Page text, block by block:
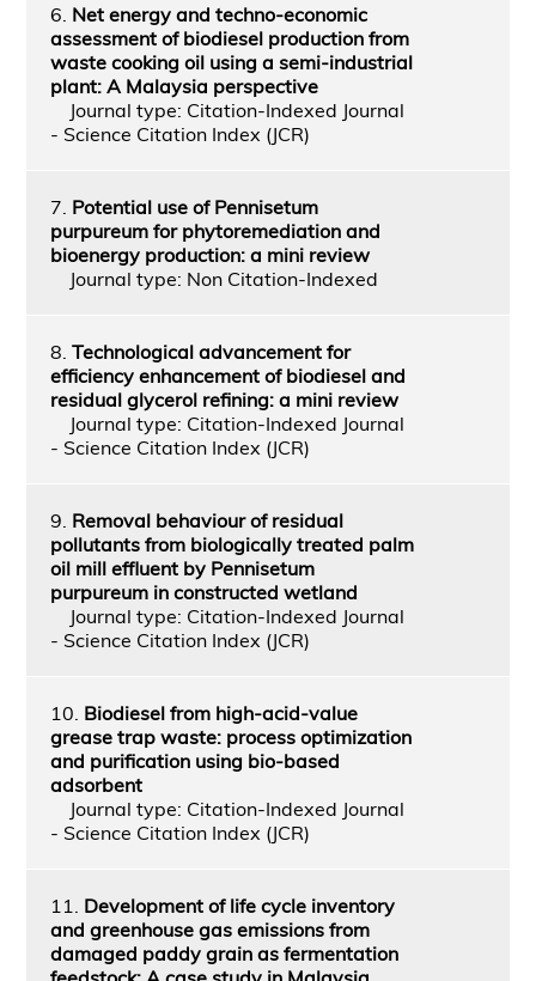
6. Net energy and techno-economic
assessment of biodiesel production from
waste cooking oil using a semi-industrial
plant: A Malaysia perspective
Journal type: Citation-Indexed Journal
- Science Citation Index (JCR)
7. Potential use of Pennisetum
purpureum for phytoremediation and
bioenergy production: a mini review
Journal type: Non Citation-Indexed
8. Technological advancement for
efficiency enhancement of biodiesel and
residual glycerol refining: a mini review
Journal type: Citation-Indexed Journal
- Science Citation Index (JCR)
9. Removal behaviour of residual
pollutants from biologically treated palm
oil mill effluent by Pennisetum
purpureum in constructed wetland
Journal type: Citation-Indexed Journal
- Science Citation Index (JCR)
10. Biodiesel from high‐acid‐value
grease trap waste: process optimization
and purification using bio‐based
adsorbent
Journal type: Citation-Indexed Journal
- Science Citation Index (JCR)
11. Development of life cycle inventory
and greenhouse gas emissions from
damaged paddy grain as fermentation